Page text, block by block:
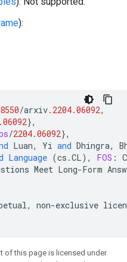
):
/arxiv.2204.06092,
},
/2204.06092},
Luan, Yi and Dhingra,
Language (cs .CL), FOS :
Meet Long-Form
, non-exclusive
of this page is licensed under